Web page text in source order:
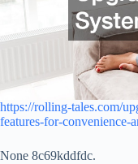
https://rolling-tales.com/
features-for-convenience-
None 8c69kddfdc.